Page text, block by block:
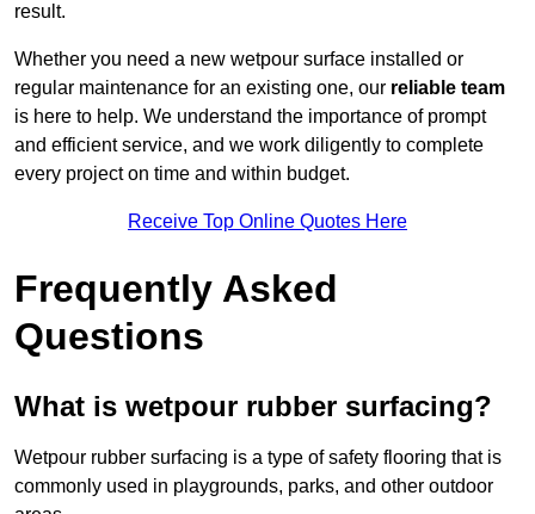
result.
Whether you need a new wetpour surface installed or
regular maintenance for an existing one, our reliable team
is here to help. We understand the importance of prompt
and efficient service, and we work diligently to complete
every project on time and within budget.
Receive Top Online Quotes Here
Frequently Asked
Questions
What is wetpour rubber surfacing?
Wetpour rubber surfacing is a type of safety flooring that is
commonly used in playgrounds, parks, and other outdoor